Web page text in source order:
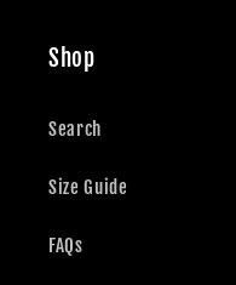
Shop
Search
Size Guide
FAQs